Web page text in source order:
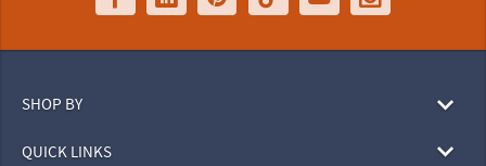
SHOP BY
QUICK LINKS